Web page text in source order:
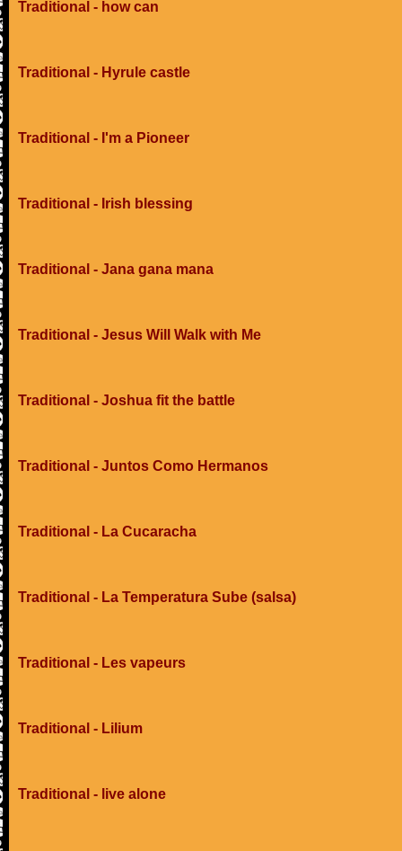
Traditional - how can
Traditional - Hyrule castle
Traditional - I'm a Pioneer
Traditional - Irish blessing
Traditional - Jana gana mana
Traditional - Jesus Will Walk with Me
Traditional - Joshua fit the battle
Traditional - Juntos Como Hermanos
Traditional - La Cucaracha
Traditional - La Temperatura Sube (salsa)
Traditional - Les vapeurs
Traditional - Lilium
Traditional - live alone